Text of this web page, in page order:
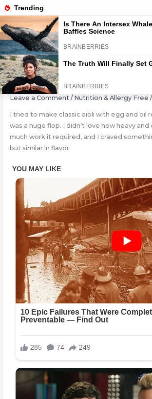
Skip
to
content
Easy Avocado Aioli
Leave a Comment / Nutrition & Allergy Free
I tried to make classic aioli with egg and oil
was a huge flop. I didn’t love how heavy and
much work it required, and I craved
but similar in flavor.